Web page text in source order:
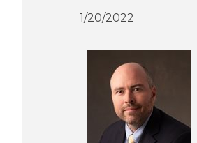
1/20/2022